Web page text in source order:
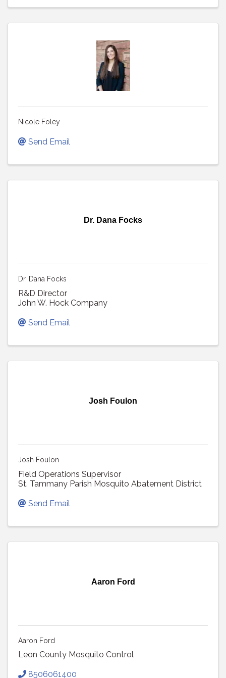
Nicole Foley
Send Email
Dr. Dana Focks
Dr. Dana Focks
R&D Director
John W. Hock Company
Send Email
Josh Foulon
Josh Foulon
Field Operations Supervisor
St. Tammany Parish Mosquito Abatement District
Send Email
Aaron Ford
Aaron Ford
Leon County Mosquito Control
8506061400